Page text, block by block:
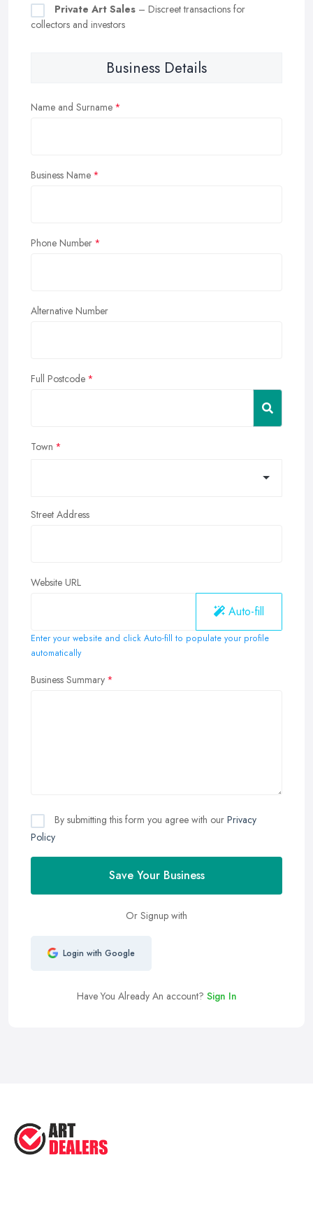
Private Art Sales – Discreet transactions for
collectors and investors
Business Details
Name and Surname
Business Name
Phone Number
Alternative Number
Full Postcode
Town
Street Address
Website URL
Auto-fill
Enter your website and click Auto-fill to populate your profile
automatically
Business Summary
By submitting this form you agree with our Privacy
Policy
Save Your Business
Or Signup with
Login with Google
Have You Already An account? Sign In